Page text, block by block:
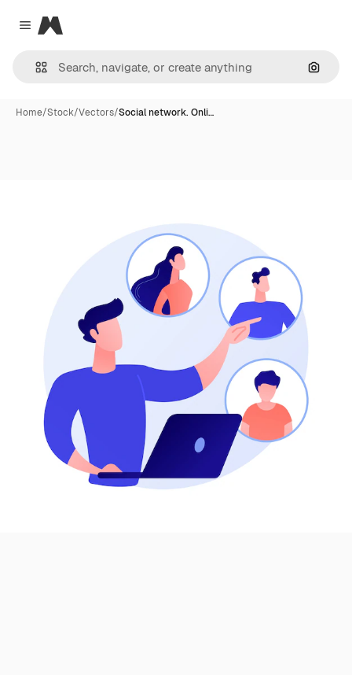
Close menu
Magnific
Home/Stock/Vectors/Social network. Onli…